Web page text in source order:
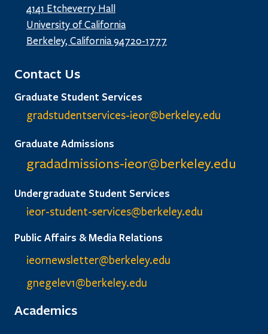
4141 Etcheverry Hall
University of California
Berkeley, California 94720-1777
Contact Us
Graduate Student Services
gradstudentservices-ieor@berkeley.edu
Graduate Admissions
gradadmissions-ieor@berkeley.edu
Undergraduate Student Services
ieor-student-services@berkeley.edu
Public Affairs & Media Relations
ieornewsletter@berkeley.edu
gnegelev1@berkeley.edu
Academics